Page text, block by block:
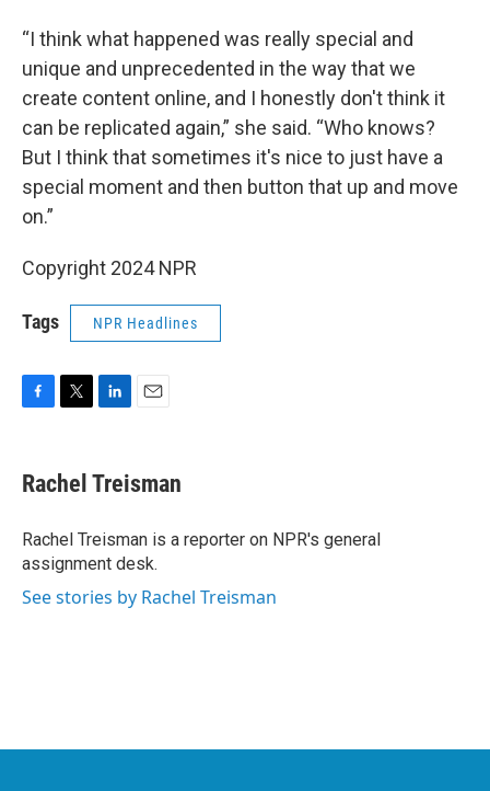
“I think what happened was really special and
unique and unprecedented in the way that we
create content online, and I honestly don't think it
can be replicated again,” she said. “Who knows?
But I think that sometimes it's nice to just have a
special moment and then button that up and move
on.”
Copyright 2024 NPR
Tags NPR Headlines
e
b
o
k
t
t
r
k
e
I
n
i
l
Rachel Treisman
Rachel Treisman is a reporter on NPR's general
assignment desk.
See stories by Rachel Treisman